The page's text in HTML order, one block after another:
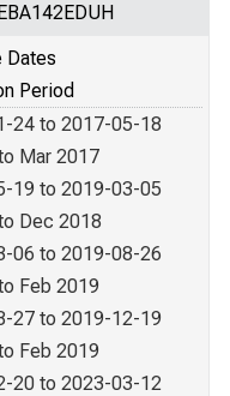
Dates
Period
24 to 2017-05-18
Mar 2017
19 to 2019-03-05
Dec 2018
06 to 2019-08-26
Feb 2019
27 to 2019-12-19
Feb 2019
20 to 2023-03-12